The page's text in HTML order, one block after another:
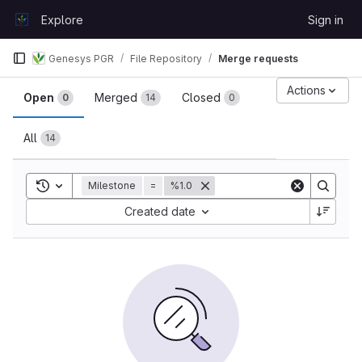
GitLabExplore Sign in
Genesys PGR File Repository Merge requests
Merge requests
Open 0 Merged 14 Closed 0
All 14
Actions
Toggle search history
Milestone = %1.0
Created date